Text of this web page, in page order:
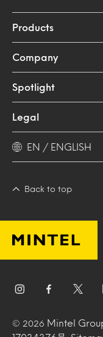
Products
Company
Spotlight
Legal
EN / ENGLISH
Back to top
© 2026 Mintel